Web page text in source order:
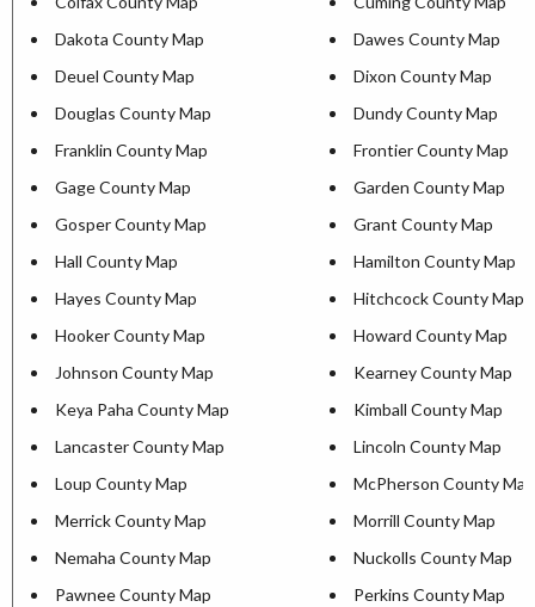
Dakota County Map
Dawes County Map
Deuel County Map
Dixon County Map
Douglas County Map
Dundy County Map
Franklin County Map
Frontier County Map
Gage County Map
Garden County Map
Gosper County Map
Grant County Map
Hall County Map
Hamilton County Map
Hayes County Map
Hitchcock County Map
Hooker County Map
Howard County Map
Johnson County Map
Kearney County Map
Keya Paha County Map
Kimball County Map
Lancaster County Map
Lincoln County Map
Loup County Map
McPherson County Map
Merrick County Map
Morrill County Map
Nemaha County Map
Nuckolls County Map
Pawnee County Map
Perkins County Map